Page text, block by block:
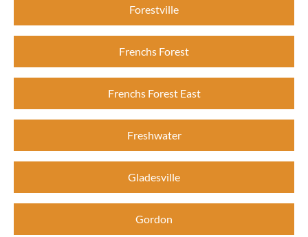
Forestville
Frenchs Forest
Frenchs Forest East
Freshwater
Gladesville
Gordon